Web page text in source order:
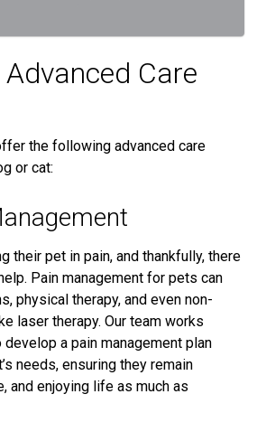
Care
the following advanced care
or cat:
their pet in pain, and thankfully, there
Pain management for pets can
physical therapy, and even non-
laser therapy. Our team works
a pain management plan
needs, ensuring they remain
and enjoying life as much as